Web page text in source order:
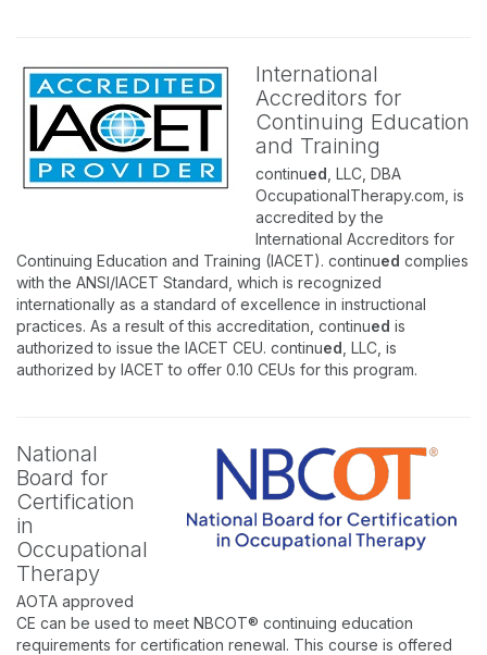
International
Accreditors for
Continuing Education
and Training
continued , LLC, DBA
OccupationalTherapy.com, is
accredited by the
International Accreditors for
Continuing Education and Training (IACET). continued complies
with the ANSI/IACET Standard, which is recognized
internationally as a standard of excellence in instructional
practices. As a result of this accreditation, continued is
authorized to issue the IACET CEU. continued , LLC, is
authorized by IACET to offer 0.10 CEUs for this program.
National
Board for
Certification
in
Occupational
Therapy
AOTA approved
CE can be used to meet NBCOT® continuing education
requirements for certification renewal. This course is offered